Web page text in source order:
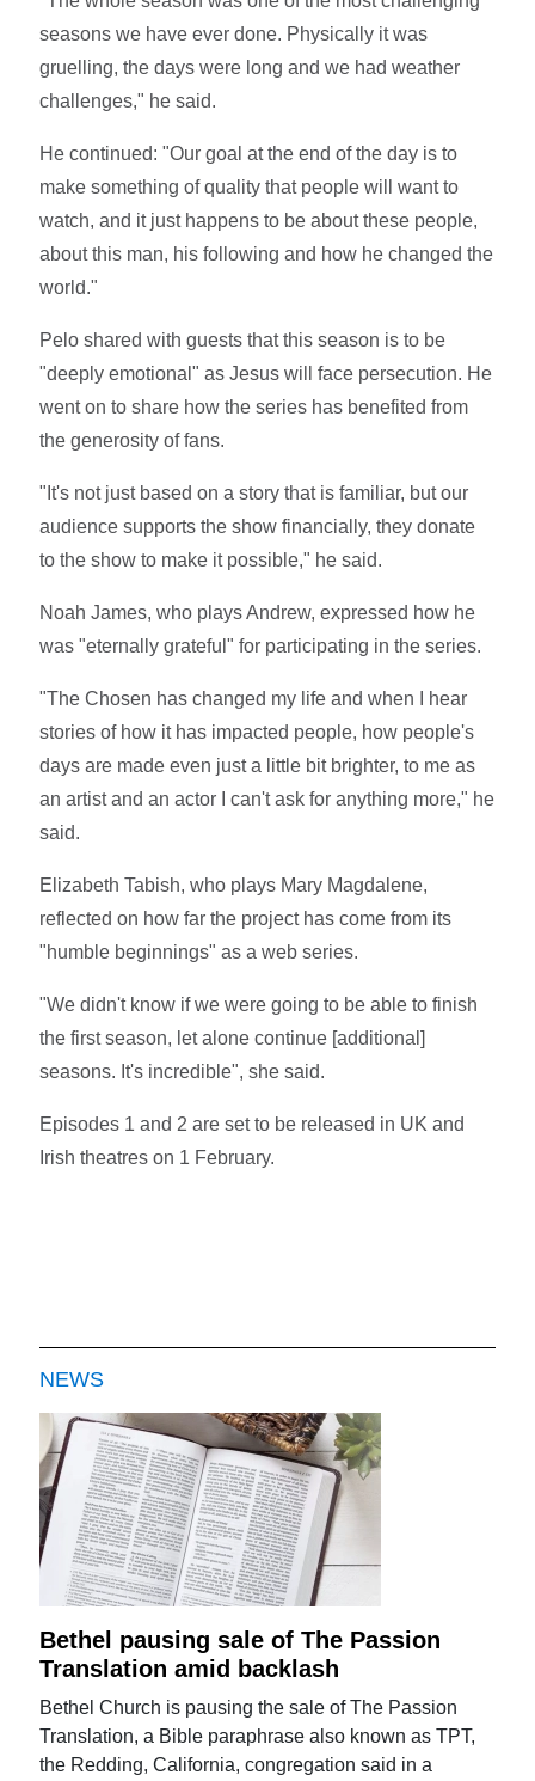
seasons we have ever done. Physically it was
gruelling, the days were long and we had weather
challenges," he said.
He continued: "Our goal at the end of the day is to
make something of quality that people will want to
watch, and it just happens to be about these people,
about this man, his following and how he changed the
world."
Pelo shared with guests that this season is to be
"deeply emotional" as Jesus will face persecution. He
went on to share how the series has benefited from
the generosity of fans.
"It's not just based on a story that is familiar, but our
audience supports the show financially, they donate
to the show to make it possible," he said.
Noah James, who plays Andrew, expressed how he
was "eternally grateful" for participating in the series.
"The Chosen has changed my life and when I hear
stories of how it has impacted people, how people's
days are made even just a little bit brighter, to me as
an artist and an actor I can't ask for anything more," he
said.
Elizabeth Tabish, who plays Mary Magdalene,
reflected on how far the project has come from its
"humble beginnings" as a web series.
"We didn't know if we were going to be able to finish
the first season, let alone continue [additional]
seasons. It's incredible", she said.
Episodes 1 and 2 are set to be released in UK and
Irish theatres on 1 February.
NEWS
Bethel pausing sale of The Passion
Translation amid backlash
Bethel Church is pausing the sale of The Passion
Translation, a Bible paraphrase also known as TPT,
the Redding, California, congregation said in a